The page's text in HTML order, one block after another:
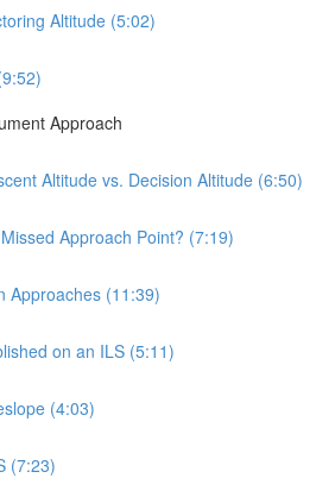
Altitude (5:02)
Approach
Altitude vs. Decision Altitude (6:50)
Approach Point? (7:19)
Approaches (11:39)
on an ILS (5:11)
(4:03)
(7:23)